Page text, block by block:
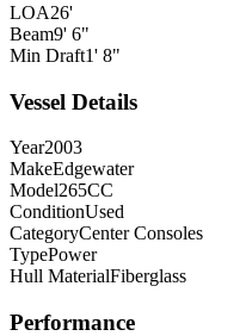
LOA26'
Beam9' 6"
Min Draft1' 8"
Vessel Details
Year2003
MakeEdgewater
Model265CC
ConditionUsed
CategoryCenter Consoles
TypePower
Hull MaterialFiberglass
Performance